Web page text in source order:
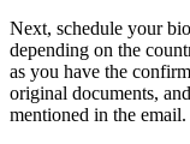
Next, schedule your
depending on the
as you have the
original documents,
mentioned in the email.